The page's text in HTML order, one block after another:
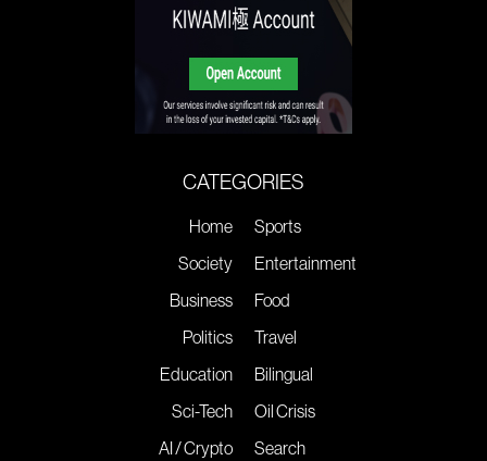
CATEGORIES
Home
Society
Business
Politics
Education
Sci-Tech
AI / Crypto
Sports
Entertainment
Food
Travel
Bilingual
Oil Crisis
Search